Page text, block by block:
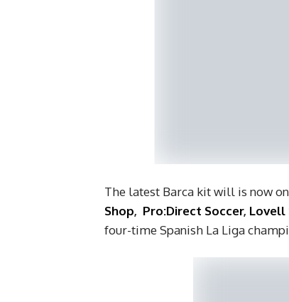
The latest Barca kit will is now
Shop, Pro:Direct Soccer, Lovell
four-time Spanish La Liga